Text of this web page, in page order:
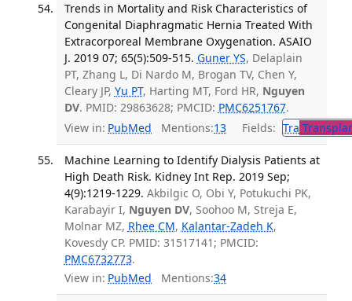
Trends in Mortality and Risk Characteristics of
Congenital Diaphragmatic Hernia Treated With
Extracorporeal Membrane Oxygenation. ASAIO
J. 2019 07; 65(5):509-515. Guner YS, Delaplain
PT, Zhang L, Di Nardo M, Brogan TV, Chen Y,
Cleary JP, Yu PT, Harting MT, Ford HR, Nguyen
DV. PMID: 29863628; PMCID: PMC6251767.
View in: PubMed Mentions:13 Fields: Tra
Machine Learning to Identify Dialysis Patients at
High Death Risk. Kidney Int Rep. 2019 Sep;
4(9):1219-1229. Akbilgic O, Obi Y, Potukuchi PK,
Karabayir I, Nguyen DV, Soohoo M, Streja E,
Molnar MZ, Rhee CM, Kalantar-Zadeh K,
Kovesdy CP. PMID: 31517141; PMCID:
PMC6732773.
View in: PubMed Mentions:34